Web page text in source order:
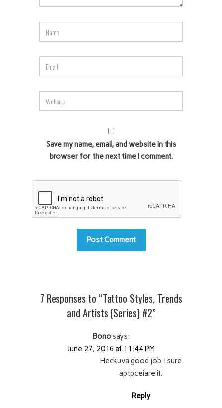
Save my name, email, and website in this
browser for the next time I comment.
7 Responses to “Tattoo Styles, Trends
and Artists (Series) #2”
Bono says:
June 27, 2016 at 11:44 PM
Heckuva good job. I sure
aptpceiare it.
Reply